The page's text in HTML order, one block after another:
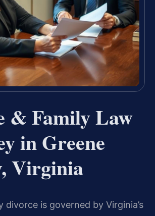
& Family Law
in Greene
Virginia
divorce is governed by Virginia’s